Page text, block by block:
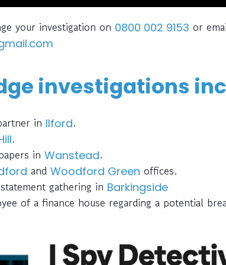
your investigation on 0800 002 9153 or
investigations
in Ilford.
.
in Wanstead.
and Woodford Green offices.
gathering in Barkingside
of a finance house regarding a potential